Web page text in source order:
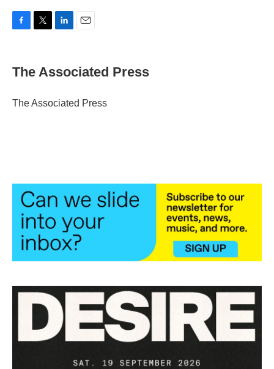
e
b
o
t
t
r
k
e
I
i
l
The Associated Press
The Associated Press